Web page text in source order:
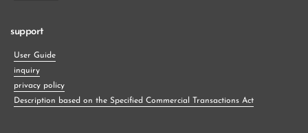
support
User Guide
inquiry
privacy policy
Description based on the Specified Commercial Transactions Act